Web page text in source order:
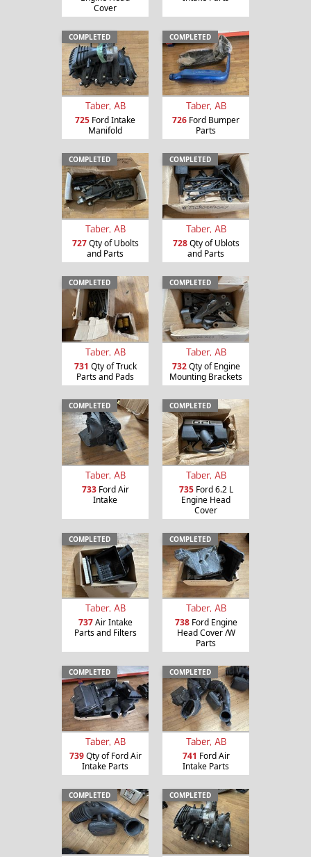
Cover
COMPLETED
Taber, AB
725 Ford Intake
Manifold
COMPLETED
Taber, AB
726 Ford Bumper
Parts
COMPLETED
Taber, AB
727Qty of Ubolts
and Parts
COMPLETED
Taber, AB
728Qty of Ublots
and Parts
COMPLETED
Taber, AB
731 Qty of Truck
Parts and Pads
COMPLETED
Taber, AB
732Qty of Engine
Mounting Brackets
COMPLETED
Taber, AB
733Ford Air
Intake
COMPLETED
Taber, AB
735Ford 6.2 L
Engine Head
Cover
COMPLETED
Taber, AB
737Air Intake
Parts and Filters
COMPLETED
Taber, AB
738Ford Engine
Head Cover /W
Parts
COMPLETED
Taber, AB
739Qty of Ford Air
Intake Parts
COMPLETED
Taber, AB
741 Ford Air
Intake Parts
COMPLETED COMPLETED